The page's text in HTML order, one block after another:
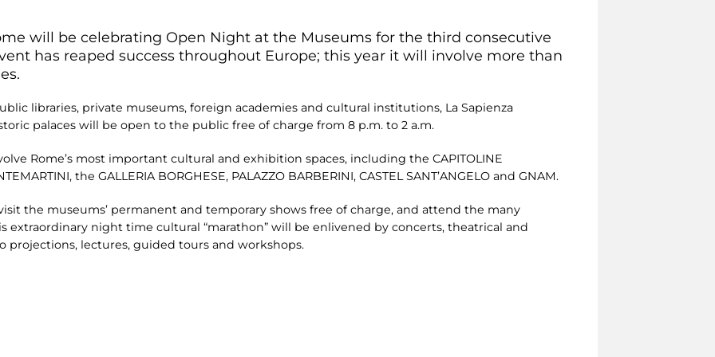
will be celebrating Open Night at the Museums for the third consecutive
has reaped success throughout Europe; this year it will involve more than
libraries, private museums, foreign academies and cultural institutions, La Sapienza
palaces will be open to the public free of charge from 8 p.m. to 2 a.m.
Rome’s most important cultural and exhibition spaces, including the CAPITOLINE
the GALLERIA BORGHESE, PALAZZO BARBERINI, CASTEL SANT’ANGELO and GNAM.
the museums’ permanent and temporary shows free of charge, and attend the many
extraordinary night time cultural “marathon” will be enlivened by concerts, theatrical and
projections, lectures, guided tours and workshops.